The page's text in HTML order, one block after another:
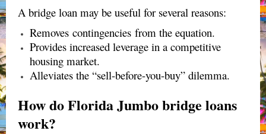
A bridge loan may be useful for several reasons:
Removes contingencies from the equation.
Provides increased leverage in a competitive
housing market.
Alleviates the “sell-before-you-buy” dilemma.
How do Florida Jumbo bridge loans
work?